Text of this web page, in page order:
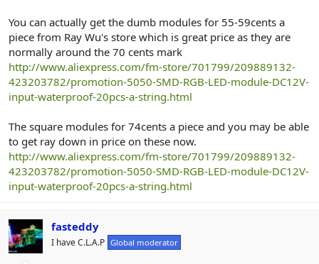
You can actually get the dumb modules for 55-59cents a
piece from Ray Wu's store which is great price as they are
normally around the 70 cents mark
http://www.aliexpress.com/fm-store/701799/209889132-
423203782/promotion-5050-SMD-RGB-LED-module-DC12V-
input-waterproof-20pcs-a-string.html
The square modules for 74cents a piece and you may be able
to get ray down in price on these now.
http://www.aliexpress.com/fm-store/701799/209889132-
423203782/promotion-5050-SMD-RGB-LED-module-DC12V-
input-waterproof-20pcs-a-string.html
fasteddy
I have C.L.A.P Global moderator